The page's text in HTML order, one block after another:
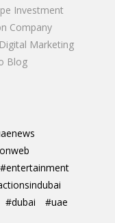
Investment
Company
Digital Marketing
Blog
#entertainment
#dubai #uae